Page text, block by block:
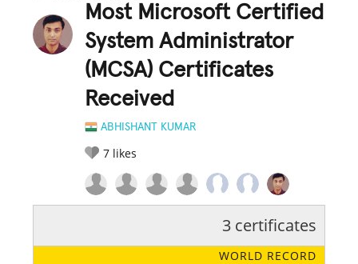
Most Microsoft Certified
System Administrator
(MCSA) Certificates
Received
ABHISHANT KUMAR
7 likes
LEGENDARY FUNNY CUTE CREATIVE
3 certificates
WORLD RECORD